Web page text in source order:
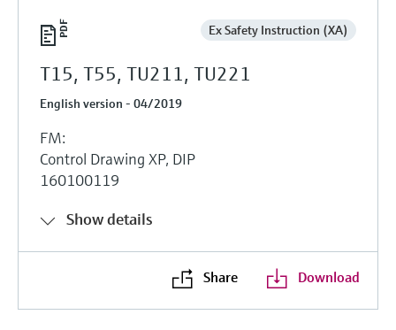
Ex Safety Instruction (XA)
T15, T55, TU211, TU221
English version - 04/2019
FM:
Control Drawing XP, DIP
160100119
Show details
Share Download